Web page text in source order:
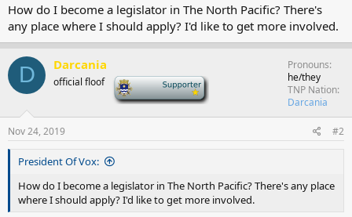
e
r
How do I become a legislator in The North Pacific? There's
any place where I should apply? I'd like to get more involved.
D Darcania
official floof
Pronouns
he/they
TNP Nation
Darcania
Nov 24, 2019 #2
President Of Vox:
How do I become a legislator in The North Pacific? There's any place
where I should apply? I'd like to get more involved.